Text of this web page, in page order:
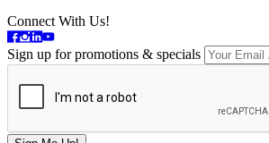
Connect With Us!
Sign up for promotions & specials